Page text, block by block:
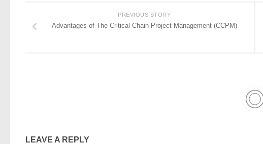
PREVIOUS STORY
Advantages of The Critical Chain Project Management (CCPM)
LEAVE A REPLY